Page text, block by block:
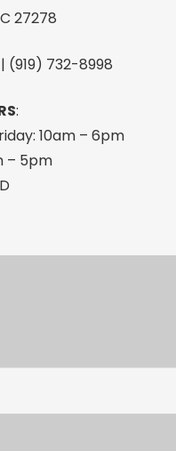
27278
(919) 732-8998
:
10am – 6pm
– 5pm